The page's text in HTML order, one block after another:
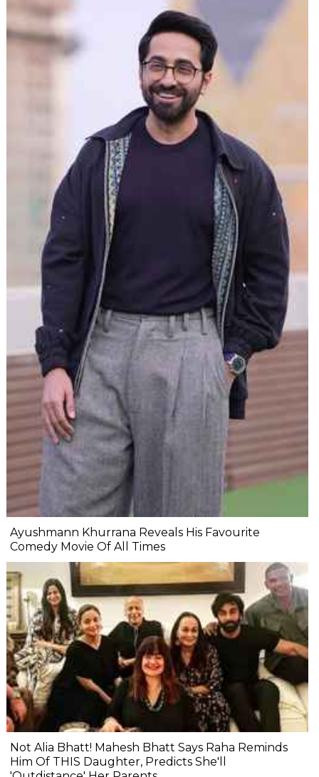
Ayushmann Khurrana Reveals His Favourite
Comedy Movie Of All Times
Not Alia Bhatt! Mahesh Bhatt Says Raha Reminds
Him Of THIS Daughter, Predicts She'll